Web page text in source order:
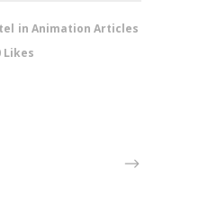
in Animation Articles
Likes